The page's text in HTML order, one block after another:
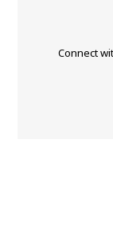
Connect